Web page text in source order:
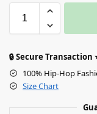
🔒 Secure Transaction
100% Hip-Hop
Size Chart